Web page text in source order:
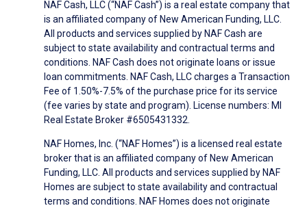
NAF Cash, LLC (“NAF Cash”) is a real estate company that
is an affiliated company of New American Funding, LLC.
All products and services supplied by NAF Cash are
subject to state availability and contractual terms and
conditions. NAF Cash does not originate loans or issue
loan commitments. NAF Cash, LLC charges a Transaction
Fee of 1.50%-7.5% of the purchase price for its service
(fee varies by state and program). License numbers: MI
Real Estate Broker #6505431332.
NAF Homes, Inc. (“NAF Homes”) is a licensed real estate
broker that is an affiliated company of New American
Funding, LLC. All products and services supplied by NAF
Homes are subject to state availability and contractual
terms and conditions. NAF Homes does not originate